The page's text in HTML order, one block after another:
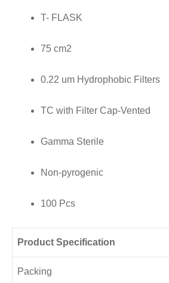
Gamma
quantity
T- FLASK
75 cm2
0.22 um Hydrophobic Filters
TC with Filter Cap-Vented
Gamma Sterile
Non-pyrogenic
100 Pcs
Product Specification
Packing